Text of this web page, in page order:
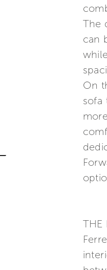
The
can
On
sofa
THE